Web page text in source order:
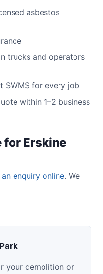
asbestos
trucks and operators
SWMS for every job
within 1–2 business
for Erskine
enquiry online. We
your demolition or